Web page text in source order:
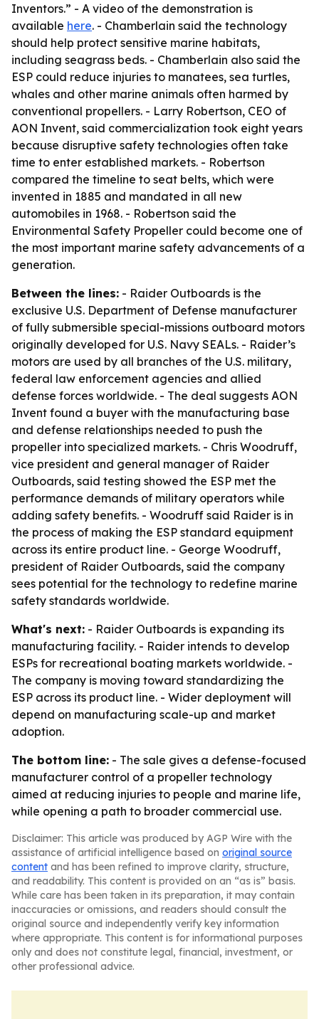
Inventors.” - A video of the demonstration is
available here. - Chamberlain said the technology
should help protect sensitive marine habitats,
including seagrass beds. - Chamberlain also said the
ESP could reduce injuries to manatees, sea turtles,
whales and other marine animals often harmed by
conventional propellers. - Larry Robertson, CEO of
AON Invent, said commercialization took eight years
because disruptive safety technologies often take
time to enter established markets. - Robertson
compared the timeline to seat belts, which were
invented in 1885 and mandated in all new
automobiles in 1968. - Robertson said the
Environmental Safety Propeller could become one of
the most important marine safety advancements of a
generation.
Between the lines: - Raider Outboards is the
exclusive U.S. Department of Defense manufacturer
of fully submersible special-missions outboard motors
originally developed for U.S. Navy SEALs. - Raider’s
motors are used by all branches of the U.S. military,
federal law enforcement agencies and allied
defense forces worldwide. - The deal suggests AON
Invent found a buyer with the manufacturing base
and defense relationships needed to push the
propeller into specialized markets. - Chris Woodruff,
vice president and general manager of Raider
Outboards, said testing showed the ESP met the
performance demands of military operators while
adding safety benefits. - Woodruff said Raider is in
the process of making the ESP standard equipment
across its entire product line. - George Woodruff,
president of Raider Outboards, said the company
sees potential for the technology to redefine marine
safety standards worldwide.
What's next: - Raider Outboards is expanding its
manufacturing facility. - Raider intends to develop
ESPs for recreational boating markets worldwide. -
The company is moving toward standardizing the
ESP across its product line. - Wider deployment will
depend on manufacturing scale-up and market
adoption.
The bottom line: - The sale gives a defense-focused
manufacturer control of a propeller technology
aimed at reducing injuries to people and marine life,
while opening a path to broader commercial use.
Disclaimer: This article was produced by AGP Wire with the
assistance of artificial intelligence based on original source
content and has been refined to improve clarity, structure,
and readability. This content is provided on an “as is” basis.
While care has been taken in its preparation, it may contain
inaccuracies or omissions, and readers should consult the
original source and independently verify key information
where appropriate. This content is for informational purposes
only and does not constitute legal, financial, investment, or
other professional advice.